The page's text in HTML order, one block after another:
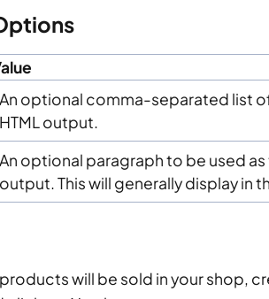
An optional comma-separated list
HTML output.
An optional paragraph to be used
output. This will generally display in
will be sold in your shop,